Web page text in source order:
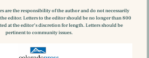
are the responsibility of the author and do not necessarily
editor. Letters to the editor should be no longer than 800
at the editor’s discretion for length. Letters should be
pertinent to community issues.